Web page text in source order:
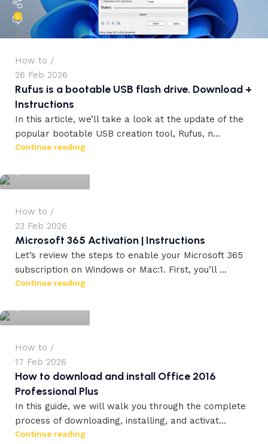
0
How to
26 Feb 2026
Rufus is a bootable USB flash drive. Download +
Instructions
In this article, we’ll take a look at the update of the
popular bootable USB creation tool, Rufus, n...
Continue reading
workdrez27
How to
23 Feb 2026
Microsoft 365 Activation | Instructions
Let’s review the steps to enable your Microsoft 365
subscription on Windows or Mac:1. First, you’ll ...
Continue reading
workdrez27
How to
17 Feb 2026
How to download and install Office 2016
Professional Plus
In this guide, we will walk you through the complete
process of downloading, installing, and activat...
Continue reading
workdrez27